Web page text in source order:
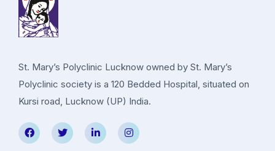
St. Mary’s Polyclinic Lucknow owned by St. Mary’s
Polyclinic society is a 120 Bedded Hospital, situated on
Kursi road, Lucknow (UP) India.